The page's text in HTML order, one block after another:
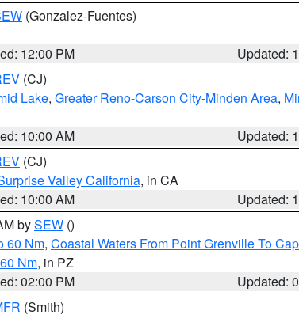
(Gonzalez-Fuentes)
12:00 PM
Updated:
(CJ)
Lake, Greater Reno-Carson City-Minden Area,
10:00 AM
Updated:
(CJ)
Valley California, in CA
10:00 AM
Updated:
bySEW ()
60 Nm, Coastal Waters From Point Grenville To
Nm, in PZ
02:00 PM
Updated:
(Smith)